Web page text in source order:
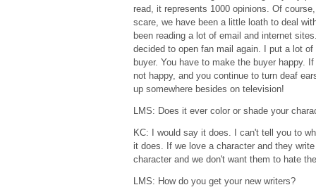
read, it represents 1000 opinions. Of
scare, we have been a little loath to deal
been reading a lot of email and internet
decided to open fan mail again. I put a lot
buyer. You have to make the buyer happy.
not happy, and you continue to turn deaf
up somewhere besides on television!
LMS: Does it ever color or shade your
KC: I would say it does. I can't tell you to
it does. If we love a character and they
character and we don't want them to hate
LMS: How do you get your new writers?